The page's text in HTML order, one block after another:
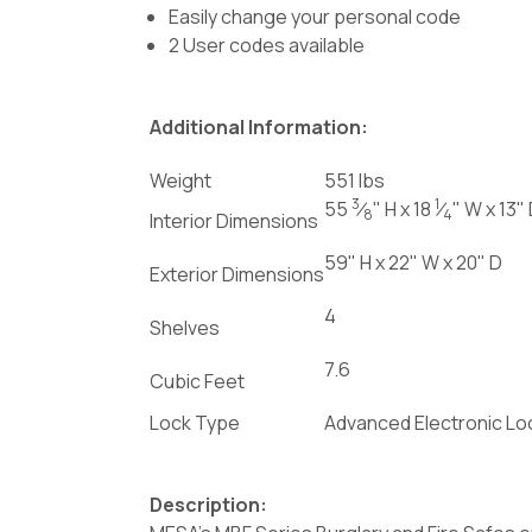
Easily change your personal code
2 User codes available
Additional Information:
Weight
551 lbs
Interior Dimensions 55 3⁄8" H x 18 1⁄4" W x 13"
Exterior Dimensions59" H x 22" W x 20" D
Shelves 4
Cubic Feet 7.6
Lock Type Advanced Electronic
Description: